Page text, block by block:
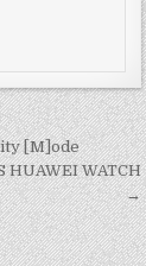
[M]ode
HUAWEI WATCH
→